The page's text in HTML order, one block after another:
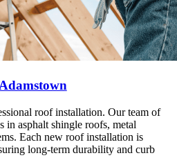
roof installation. Our team of
in asphalt shingle roofs, metal
Each new roof installation is
long-term durability and curb